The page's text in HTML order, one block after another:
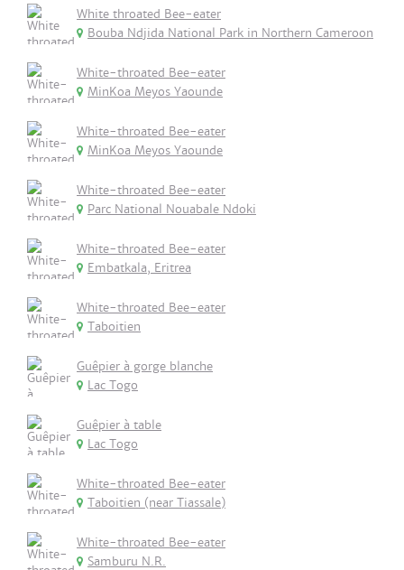
White throated Bee-eater
Bouba Ndjida National Park in Northern Cameroon
White-throated Bee-eater
MinKoa Meyos Yaounde
White-throated Bee-eater
MinKoa Meyos Yaounde
White-throated Bee-eater
Parc National Nouabale Ndoki
White-throated Bee-eater
Embatkala, Eritrea
White-throated Bee-eater
Taboitien
Guêpier à gorge blanche
Lac Togo
Guêpier à table
Lac Togo
White-throated Bee-eater
Taboitien (near Tiassale)
White-throated Bee-eater
Samburu N.R.